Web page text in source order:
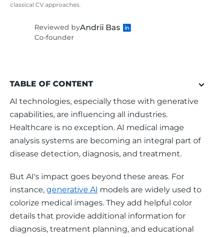
classical CV approaches.
Reviewed byAndrii Bas
Co-founder
TABLE OF CONTENT
AI technologies, especially those with generative
capabilities, are influencing all industries.
Healthcare is no exception. AI medical image
analysis systems are becoming an integral part of
disease detection, diagnosis, and treatment.
But AI's impact goes beyond these areas. For
instance, generative AI models are widely used to
colorize medical images. They add helpful color
details that provide additional information for
diagnosis, treatment planning, and educational